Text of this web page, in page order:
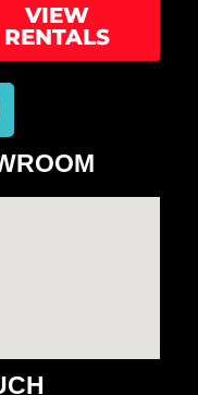
VIEW
RENTALS